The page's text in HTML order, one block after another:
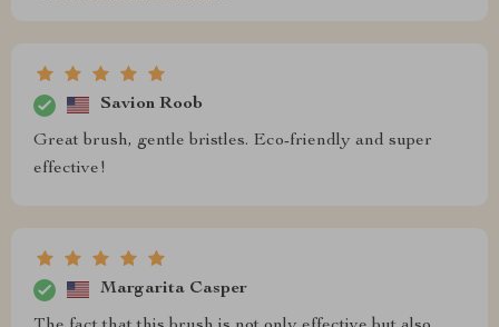
Savion Roob
Great brush, gentle bristles. Eco-friendly and super
effective!
Margarita Casper